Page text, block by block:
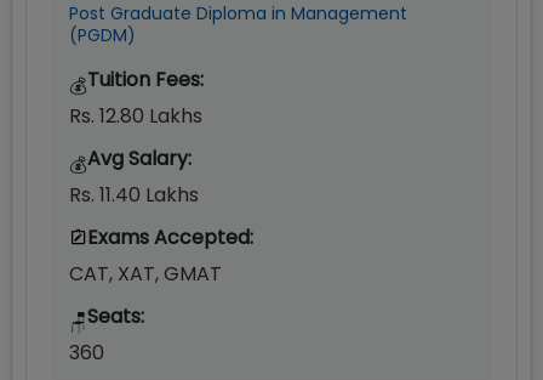
Post Graduate Diploma in Management
(PGDM)
💰Tuition Fees:
Rs. 12.80 Lakhs
💰Avg Salary:
Rs. 11.40 Lakhs
Exams Accepted:
CAT, XAT, GMAT
🪑Seats:
360